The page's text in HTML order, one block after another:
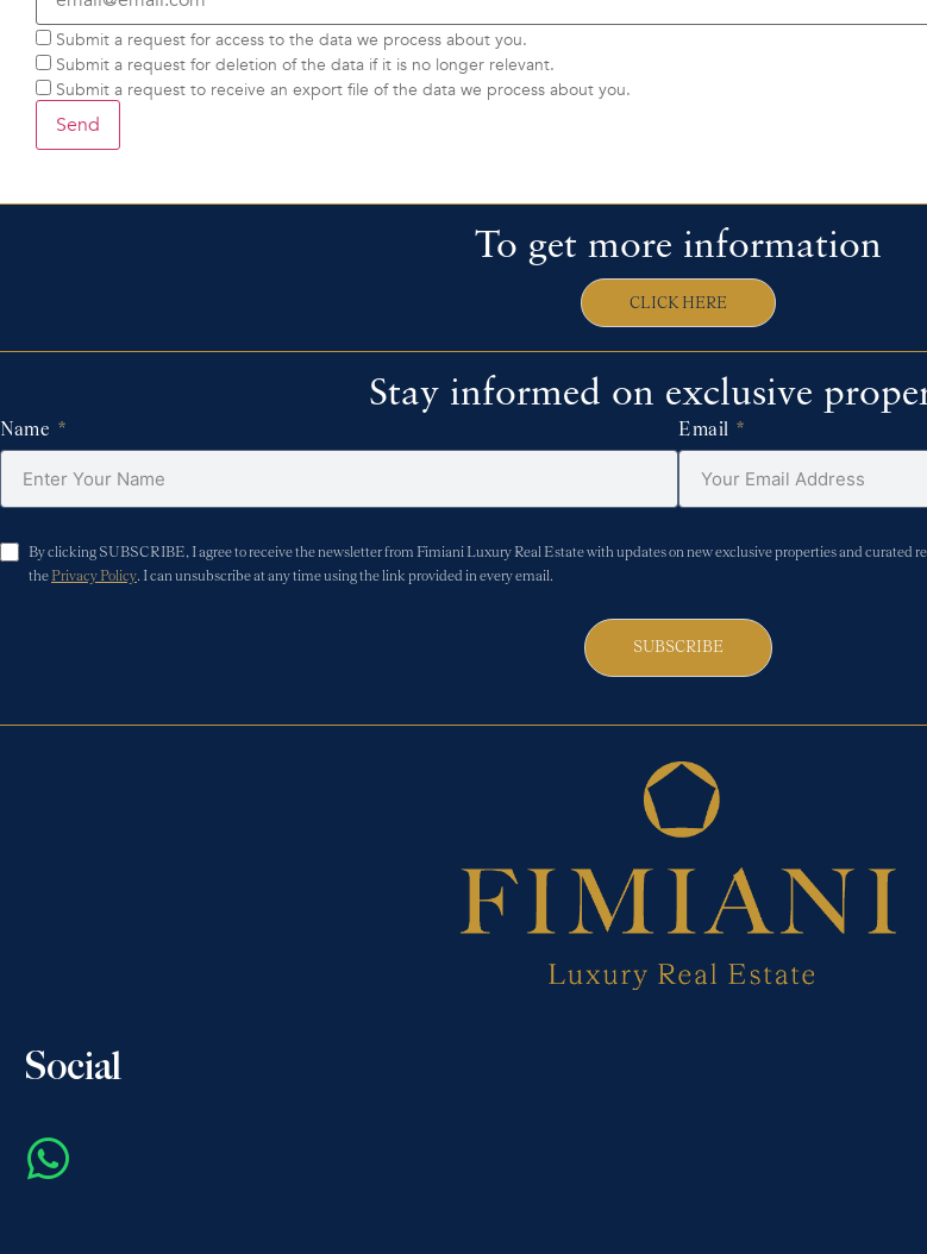
Submit a request for access to the data we process about you.
Submit a request for deletion of the data if it is no longer relevant.
Submit a request to receive an export file of the data we process about you.
To get more information
CLICK HERE
Stay informed on exclusive
Name Email
By clicking SUBSCRIBE, I agree to receive the newsletter from Fimiani Luxury Real Estate with updates on new exclusive properties and curated
the Privacy Policy. I can unsubscribe at any time using the link provided in every email.
SUBSCRIBE
Social